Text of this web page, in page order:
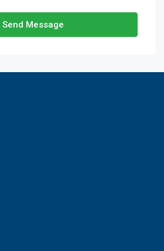
Send Message